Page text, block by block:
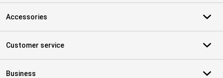
Accessories
Customer service
Business